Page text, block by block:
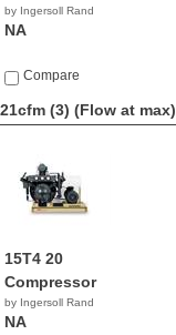
by Ingersoll Rand
NA
Compare
21cfm (3) (Flow at max)
15T4 20
Compressor
by Ingersoll Rand
NA